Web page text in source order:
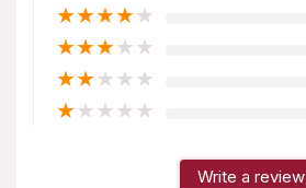
★★★★★
★★★★★
★★★★★
★★★★★
Write a review